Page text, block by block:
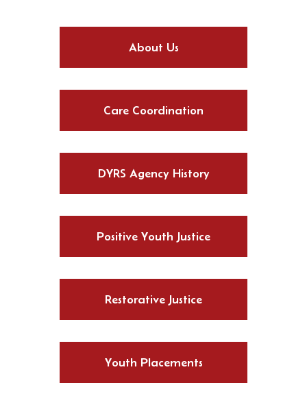
About Us
Care Coordination
DYRS Agency History
Positive Youth Justice
Restorative Justice
Youth Placements